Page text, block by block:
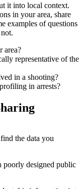
it into local context.
in your area, share
examples of questions
area?
representative of the
in a shooting?
in arrests?
the data you
poorly designed public